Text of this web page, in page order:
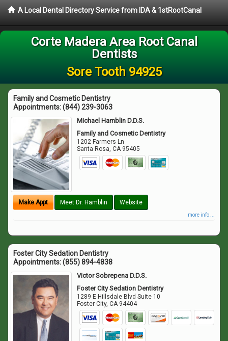
A Local Dental Directory Service from IDA & 1stRootCanal
Corte Madera Area Root Canal
Dentists
Sore Tooth 94925
Family and Cosmetic Dentistry
Appointments:(844) 239-3063
Michael Hamblin D.D.S.
Family and Cosmetic Dentistry
1202 Farmers Ln
Santa Rosa,CA 95405
Make Appt Meet Dr. Hamblin Website
more info ...
Foster City Sedation Dentistry
Appointments:(855) 894-4838
Victor Sobrepena D.D.S.
Foster City Sedation Dentistry
1289 E Hillsdale Blvd Suite 10
Foster City,CA 94404